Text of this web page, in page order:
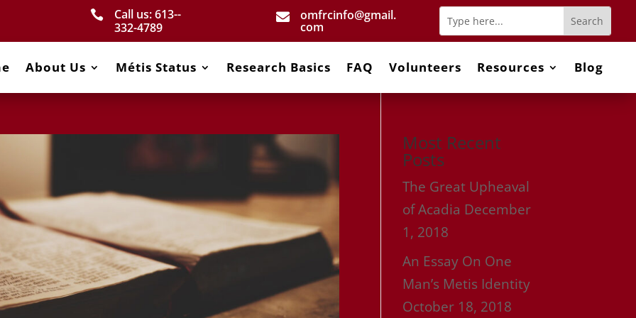

Call us: 613-­
332­-4789
 omfrcinfo@gmail.
com
About Us Métis Status Research Basics FAQ Volunteers Resources Blog
Most Recent
Posts
The Great Upheaval
of Acadia December
1, 2018
An Essay On One
Man’s Metis Identity
October 18, 2018